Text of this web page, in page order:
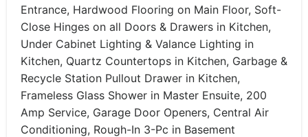
Entrance, Hardwood Flooring on Main Floor, Soft-
Close Hinges on all Doors & Drawers in Kitchen,
Under Cabinet Lighting & Valance Lighting in
Kitchen, Quartz Countertops in Kitchen, Garbage &
Recycle Station Pullout Drawer in Kitchen,
Frameless Glass Shower in Master Ensuite, 200
Amp Service, Garage Door Openers, Central Air
Conditioning, Rough-In 3-Pc in Basement